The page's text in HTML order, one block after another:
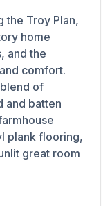
the Troy Plan,
home
and the
comfort.
of
and batten
plank flooring,
great room